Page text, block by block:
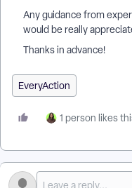
Any guidance from
would be really
Thanks in advance!
EveryAction
1 person likes